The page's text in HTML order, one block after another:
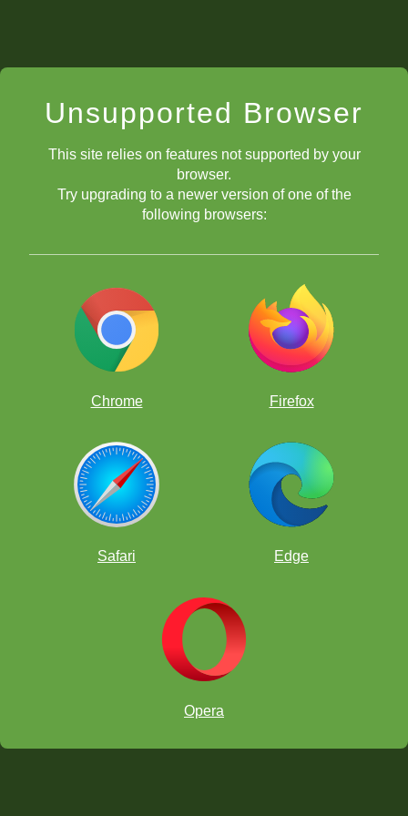
Unsupported Browser
This site relies on features not supported by your
browser.
Try upgrading to a newer version of one of the
following browsers:
Chrome Firefox
Safari Edge
Opera